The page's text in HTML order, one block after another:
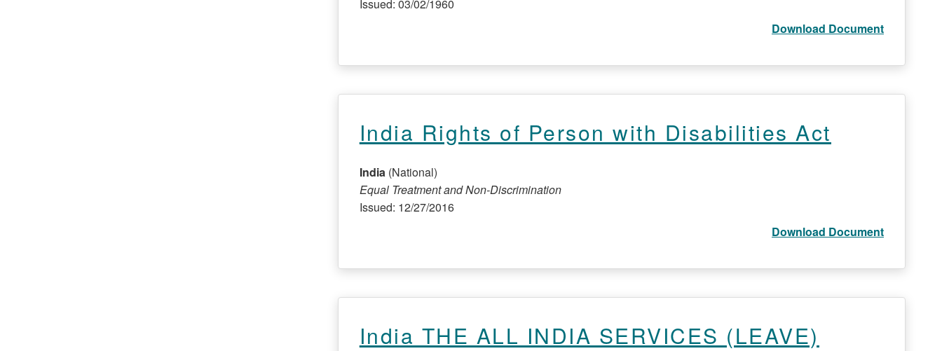
Issued: 03/02/1960
Download Document
India Rights of Person with Disabilities Act
India (National)
Equal Treatment and Non-Discrimination
Issued: 12/27/2016
Download Document
India THE ALL INDIA SERVICES (LEAVE)